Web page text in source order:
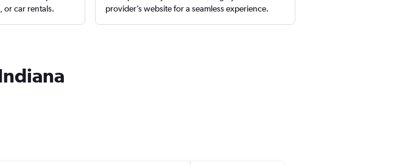
or car rentals.
provider’s website for a seamless experience.